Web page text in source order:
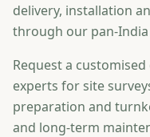
delivery, installation
through our pan-
Request a
experts for site
preparation and
and long-term